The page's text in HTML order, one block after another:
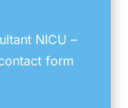
NICU –
form